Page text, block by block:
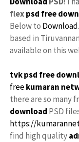
flexpsd free
Below to Download
based in
available on this
tvk psd free
freekumaran
there are so many
download PSD
https://
find high quality